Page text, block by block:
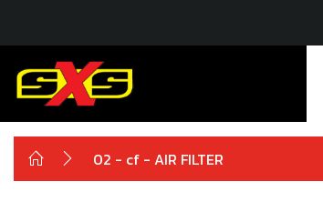
02 - cf - AIR FILTER